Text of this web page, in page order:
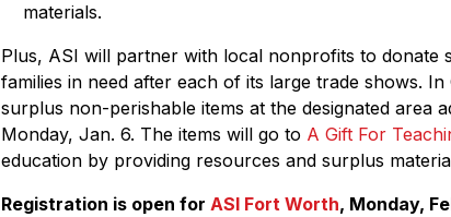
materials.
Plus, ASI will partner with local nonprofits to
families in need after each of its large trade shows.
surplus non-perishable items at the designated area
Monday, Jan. 6. The items will go to A Gift For
education by providing resources and surplus
Registration is open for ASI Fort Worth, Monday,